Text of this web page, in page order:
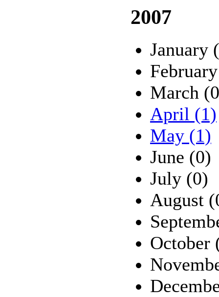
2007
January
March
April (1)
May (1)
June (0)
July (0)
August
October